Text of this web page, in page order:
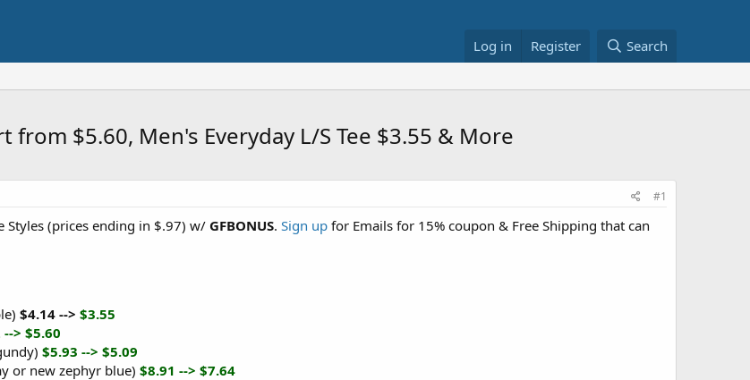
Log in Register Search
from $5.60, Men's Everyday L/S Tee $3.55 & More
#1
Styles (prices ending in $.97) w/ GFBONUS. Sign up for Emails for 15% coupon & Free Shipping that can
$4.14 --> $3.55
--> $5.60
$5.93 --> $5.09
or new zephyr blue) $8.91 --> $7.64